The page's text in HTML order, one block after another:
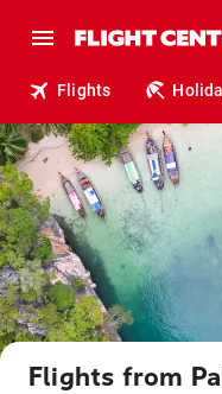
Flights
Flights from